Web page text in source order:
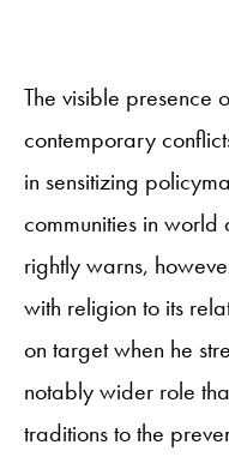
The visible presence
contemporary
in sensitizing
communities in
rightly warns,
with religion to its
on target when he
notably wider role
traditions to the